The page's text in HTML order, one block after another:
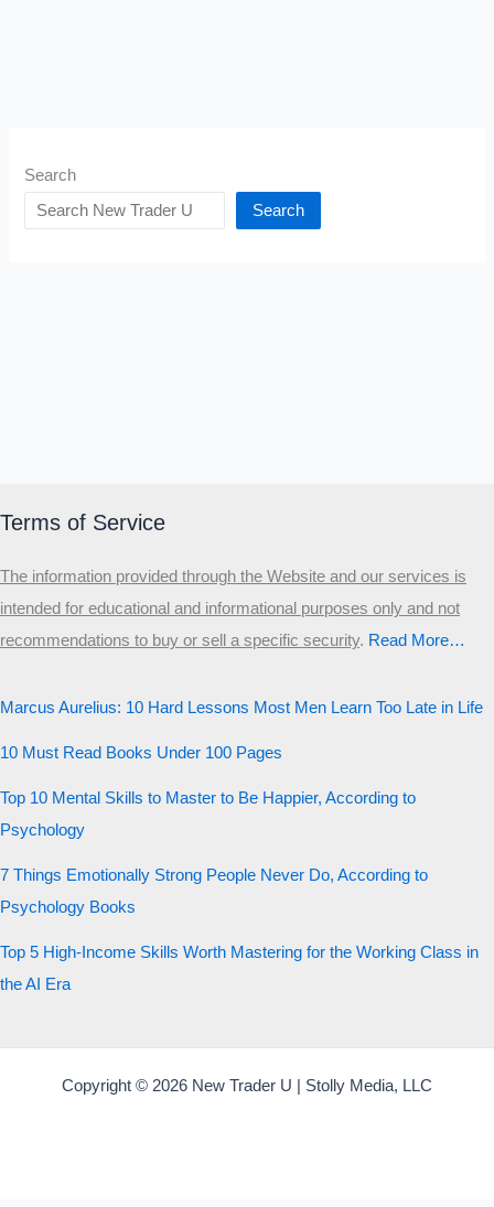
Search
Search
Terms of Service
The information provided through the Website and our services is
intended for educational and informational purposes only and not
recommendations to buy or sell a specific security.​ Read More…
Marcus Aurelius: 10 Hard Lessons Most Men Learn Too Late in Life
10 Must Read Books Under 100 Pages
Top 10 Mental Skills to Master to Be Happier, According to
Psychology
7 Things Emotionally Strong People Never Do, According to
Psychology Books
Top 5 High-Income Skills Worth Mastering for the Working Class in
the AI Era
Copyright © 2026 New Trader U | Stolly Media, LLC